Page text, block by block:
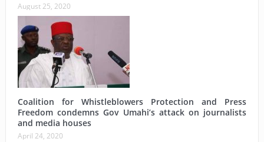
August 25, 2020
Coalition for Whistleblowers Protection and Press
Freedom condemns Gov Umahi’s attack on journalists
and media houses
April 24, 2020